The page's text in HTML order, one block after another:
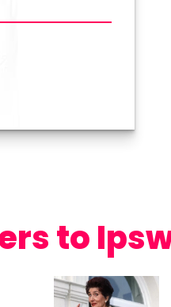
to